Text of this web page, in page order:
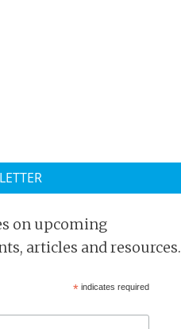
on upcoming
articles and resources.
*indicates required